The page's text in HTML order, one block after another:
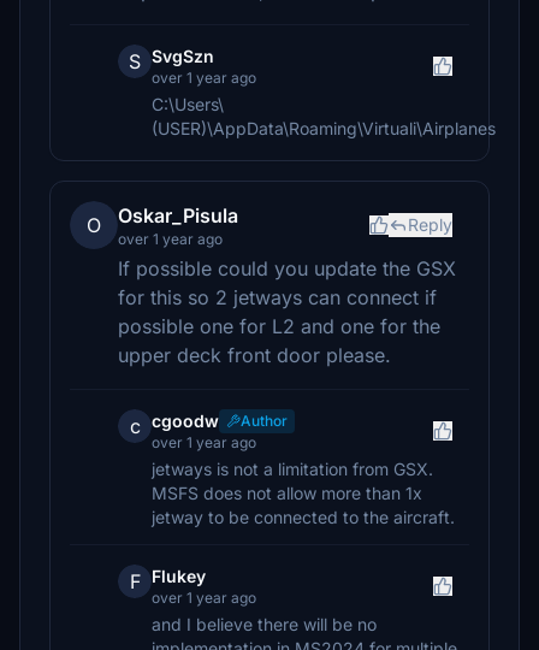
S SvgSzn
over 1 year ago
C:\Users\
(USER)\AppData\Roaming\Virtuali\Airplanes
O Oskar_Pisula
over 1 year ago
Reply
If possible could you update the GSX
for this so 2 jetways can connect if
possible one for L2 and one for the
upper deck front door please.
c cgoodw
Author
over 1 year ago
jetways is not a limitation from GSX.
MSFS does not allow more than 1x
jetway to be connected to the aircraft.
F Flukey
over 1 year ago
and I believe there will be no